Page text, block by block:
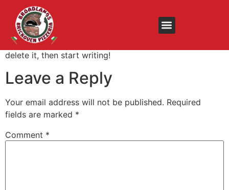
Hello world!
Welcome to WordPress. This is your first post. Edit or
delete it, then start writing!
Leave a Reply
Your email address will not be published. Required
fields are marked *
Comment *